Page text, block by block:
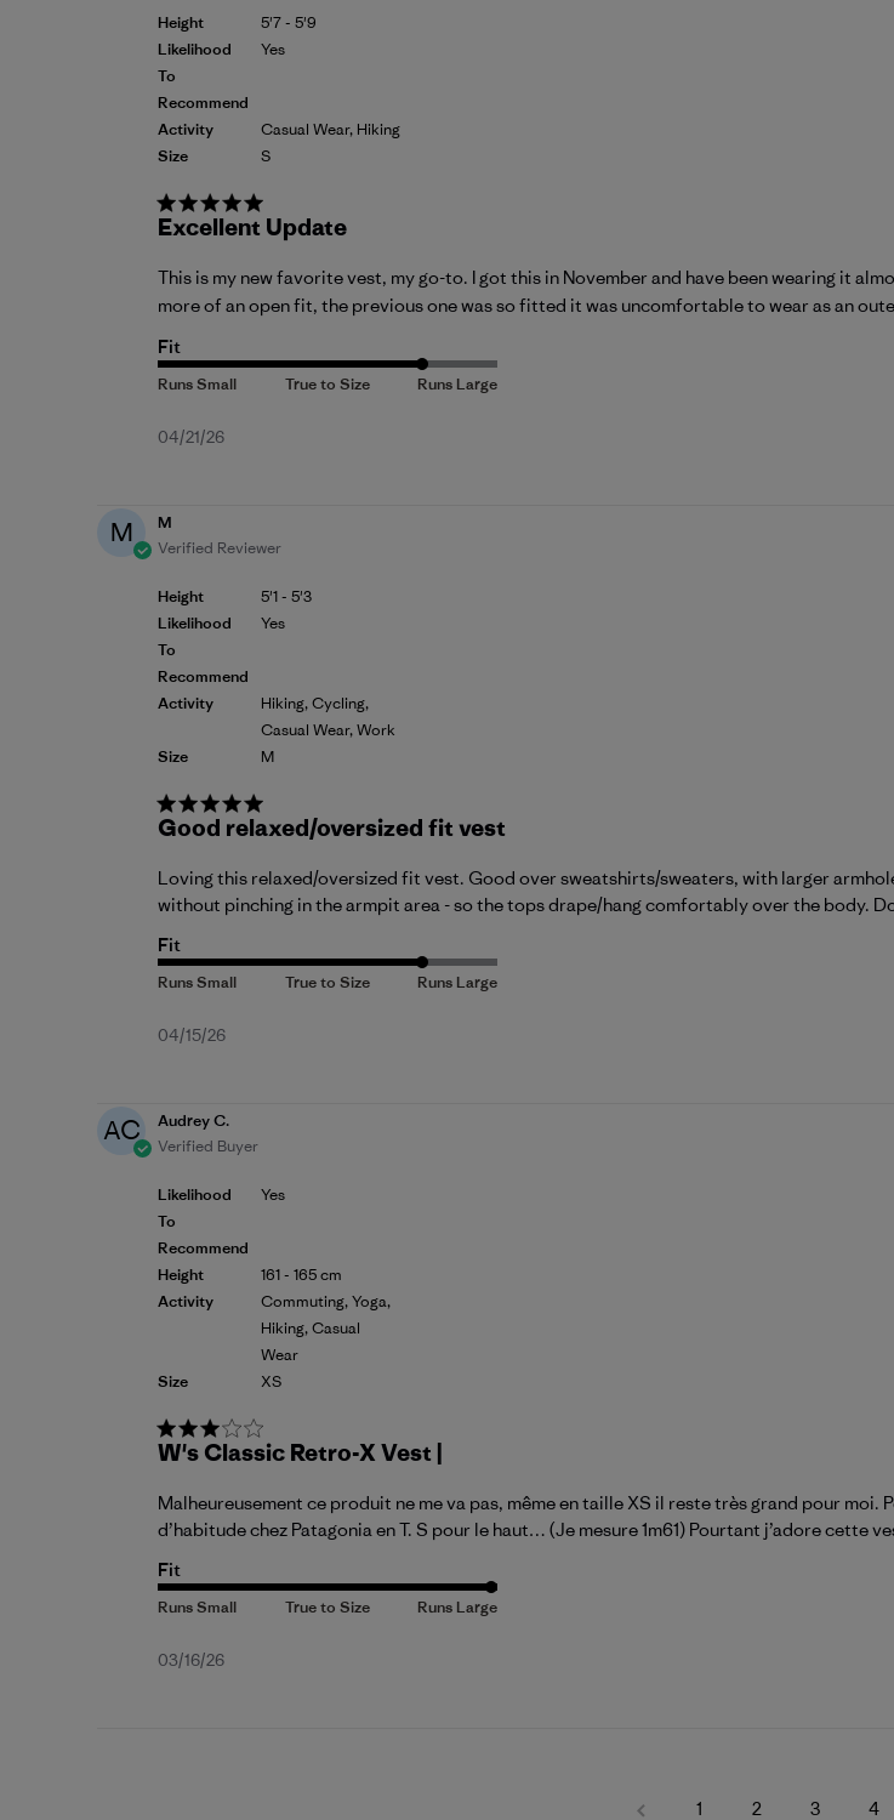
Height
Likelihood
To
Recommend
Activity
Size
5'7 - 5'9
Yes
Casual Wear, Hiking
S
Excellent Update
This is my new favorite vest, my go-to. I got this in November and have been wearing it
more of an open fit, the previous one was so fitted it was uncomfortable to wear as an
Fit
Published
04/21/26
M
M
Verified Reviewer
Height
Likelihood
To
Recommend
Activity
Size
5'1 - 5'3
Yes
Hiking, Cycling,
Casual Wear, Work
M
Good relaxed/oversized fit vest
Loving this relaxed/oversized fit vest. Good over sweatshirts/sweaters, with larger
without pinching in the armpit area - so the tops drape/hang comfortably over the body.
Fit
Published
04/15/26
AC
Audrey C.
Verified Buyer
Likelihood
To
Recommend
Height
Activity
Size
Yes
161 - 165 cm
Commuting, Yoga,
Hiking, Casual
Wear
XS
W's Classic Retro-X Vest |
Malheureusement ce produit ne me va pas, même en taille XS il reste très grand pour moi.
d’habitude chez Patagonia en T. S pour le haut… (Je mesure 1m61) Pourtant j’adore cette
Fit
Published
03/16/26
1 2 3 4